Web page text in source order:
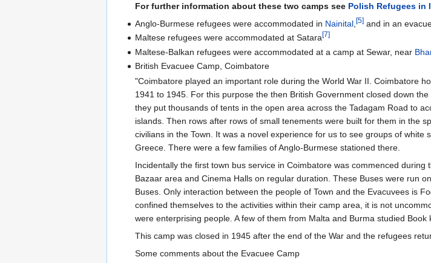
For further information about these two camps see Polish Refugees in
Anglo-Burmese refugees were accommodated in Nainital ,[5] and in an
Maltese refugees were accommodated at Satara[7]
Maltese-Balkan refugees were accommodated at a camp at Sewar, near
British Evacuee Camp, Coimbatore
"Coimbatore played an important role during the World War II. Coimbatore
1941 to 1945. For this purpose the then British Government closed down
they put thousands of tents in the open area across the Tadagam Road to
islands. Then rows after rows of small tenements were built for them in the
civilians in the Town. It was a novel experience for us to see groups of
Greece. There were a few families of Anglo-Burmese stationed there.
Incidentally the first town bus service in Coimbatore was commenced
Bazaar area and Cinema Halls on regular duration. These Buses were run
Buses. Only interaction between the people of Town and the Evacuvees is
confined themselves to the activities within their camp area, it is not
were enterprising people. A few of them from Malta and Burma studied
This camp was closed in 1945 after the end of the War and the refugees
Some comments about the Evacuee Camp